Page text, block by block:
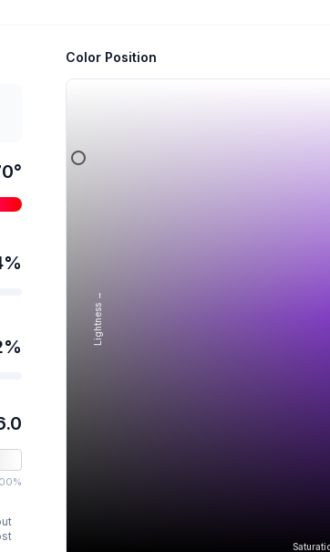
°
%
%
Color Position
Lightness →